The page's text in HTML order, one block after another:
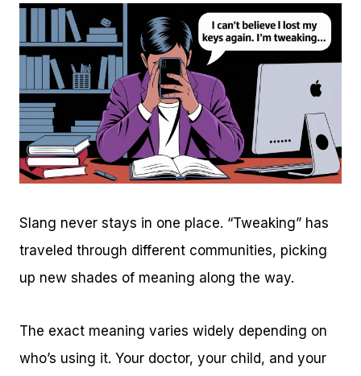
Slang never stays in one place. “Tweaking” has
traveled through different communities, picking
up new shades of meaning along the way.
The exact meaning varies widely depending on
who’s using it. Your doctor, your child, and your